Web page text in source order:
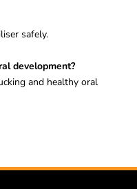
safely.
development?
and healthy oral